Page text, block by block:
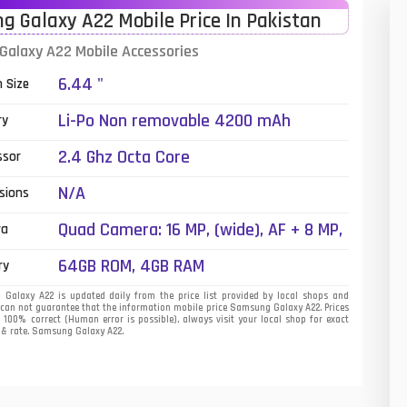
Galaxy A22 Mobile Price In Pakistan
A22 Mobile Accessories
Size 6.44 "
Li-Po Non removable 4200 mAh
2.4 Ghz Octa Core
N/A
Quad Camera: 16 MP, (wide), AF + 8 MP,
(depth), LED Flash
64GB ROM, 4GB RAM
Galaxy A22 is updated daily from the price list provided by local shops and
not guarantee that the information mobile price Samsung Galaxy A22. Prices
correct (Human error is possible), always visit your local shop for exact
rate. Samsung Galaxy A22.